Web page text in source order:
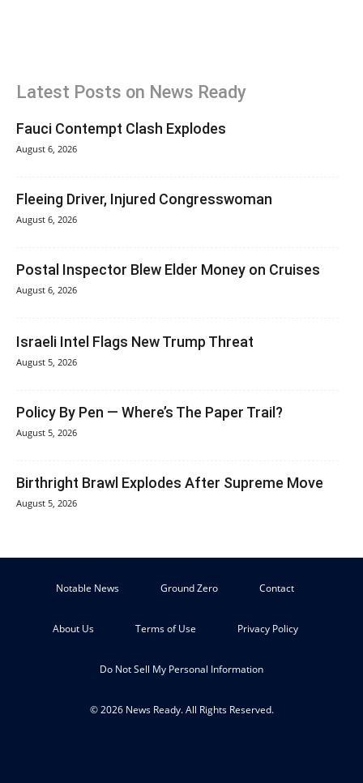
Latest Posts on News Ready
Fauci Contempt Clash Explodes
August 6, 2026
Fleeing Driver, Injured Congresswoman
August 6, 2026
Postal Inspector Blew Elder Money on Cruises
August 6, 2026
Israeli Intel Flags New Trump Threat
August 5, 2026
Policy By Pen — Where’s The Paper Trail?
August 5, 2026
Birthright Brawl Explodes After Supreme Move
August 5, 2026
Notable News Ground Zero Contact
About Us Terms of Use Privacy Policy
Do Not Sell My Personal Information
© 2026 News Ready. All Rights Reserved.